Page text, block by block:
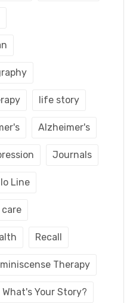
life story
Alzheimer's
Journals
Line
Recall
Therapy
What's Your Story?